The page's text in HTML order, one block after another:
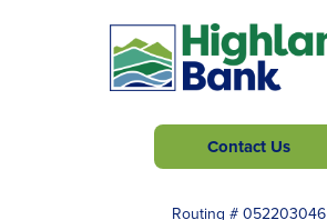
Contact Us
Routing # 052203046